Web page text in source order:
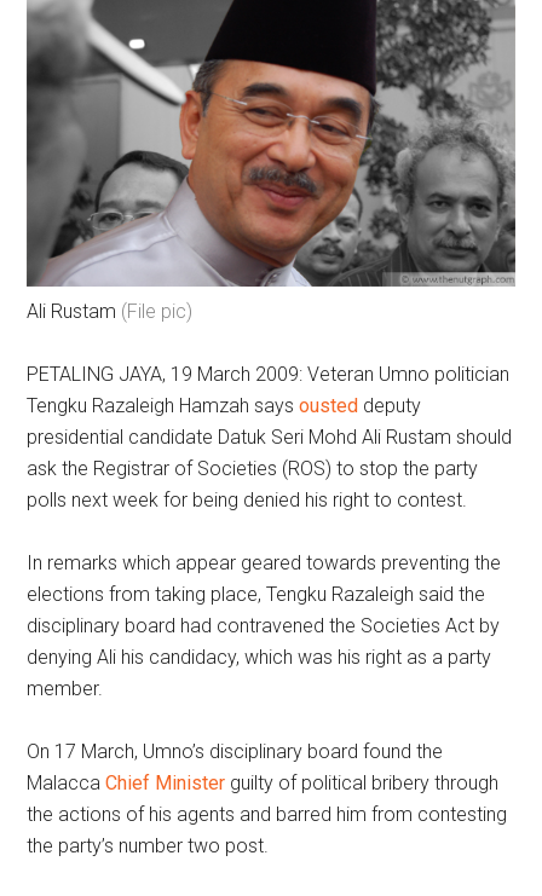
Ali Rustam (File pic)
PETALING JAYA, 19 March 2009: Veteran Umno politician
Tengku Razaleigh Hamzah saysousted deputy
presidential candidate Datuk Seri Mohd Ali Rustam should
ask the Registrar of Societies (ROS) to stop the party
polls next week for being denied his right to contest.
In remarks which appear geared towards preventing the
elections from taking place, Tengku Razaleigh said the
disciplinary board had contravened the Societies Act by
denying Ali his candidacy, which was his right as a party
member.
On 17 March, Umno’s disciplinary board found the
MalaccaChief Minister guilty of political bribery through
the actions of his agents and barred him from contesting
the party’s number two post.